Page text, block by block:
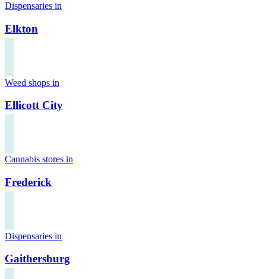
Dispensaries in
Elkton
Weed shops in
Ellicott City
Cannabis stores in
Frederick
Dispensaries in
Gaithersburg